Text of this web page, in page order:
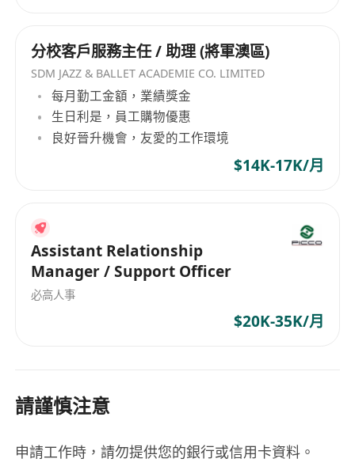
分校客戶服務主任 / 助理 (將軍澳區)
SDM JAZZ & BALLET ACADEMIE CO. LIMITED
每月勤工金額，業績獎金
生日利是，員工購物優惠
良好晉升機會，友愛的工作環境
$14K-17K/月
Assistant Relationship
Manager / Support Officer
必高人事
$20K-35K/月
請謹慎注意
申請工作時，請勿提供您的銀行或信用卡資料。